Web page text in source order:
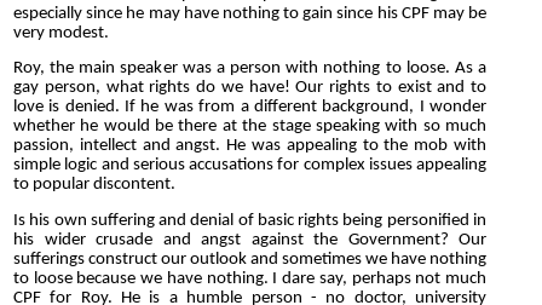
especially since he may have nothing to gain since his CPF may be
very modest.
Roy, the main speaker was a person with nothing to loose. As a
gay person, what rights do we have! Our rights to exist and to
love is denied. If he was from a different background, I wonder
whether he would be there at the stage speaking with so much
passion, intellect and angst. He was appealing to the mob with
simple logic and serious accusations for complex issues appealing
to popular discontent.
Is his own suffering and denial of basic rights being personified in
his wider crusade and angst against the Government? Our
sufferings construct our outlook and sometimes we have nothing
to loose because we have nothing. I dare say, perhaps not much
CPF for Roy. He is a humble person - no doctor, university